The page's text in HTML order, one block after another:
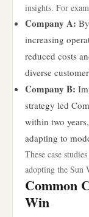
insights. For
Company A:
increasing
reduced costs
diverse
Company B:
strategy led
within two
adapting to
These case
adopting the Sun
Common
Win